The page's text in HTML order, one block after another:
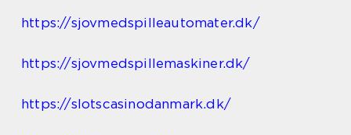
https://sjovmedspilleautomater.dk/
https://sjovmedspillemaskiner.dk/
https://slotscasinodanmark.dk/